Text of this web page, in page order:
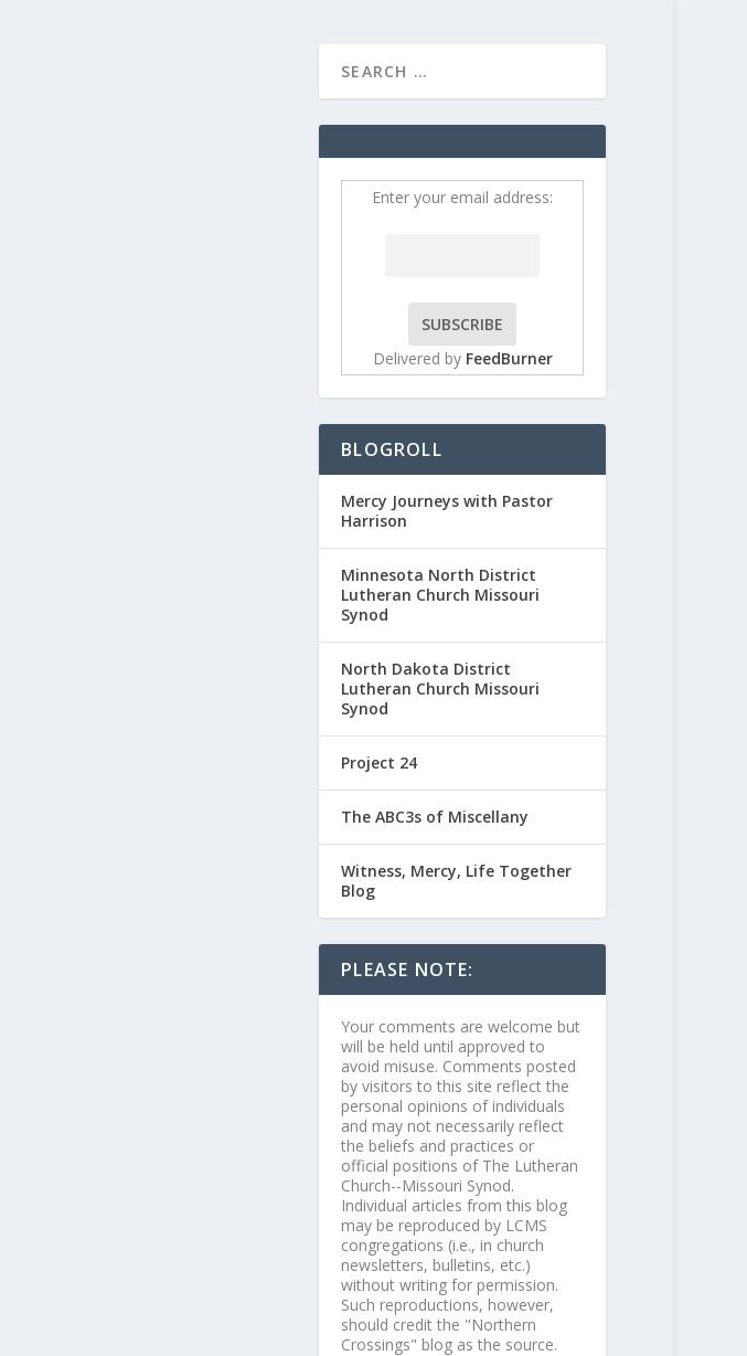
Enter your email address:
Delivered by FeedBurner
BLOGROLL
Mercy Journeys with Pastor
Harrison
Minnesota North District
Lutheran Church Missouri
Synod
North Dakota District
Lutheran Church Missouri
Synod
Project 24
The ABC3s of Miscellany
Witness, Mercy, Life Together
Blog
PLEASE NOTE:
Your comments are welcome but
will be held until approved to
avoid misuse. Comments posted
by visitors to this site reflect the
personal opinions of individuals
and may not necessarily reflect
the beliefs and practices or
official positions of The Lutheran
Church--Missouri Synod.
Individual articles from this blog
may be reproduced by LCMS
congregations (i.e., in church
newsletters, bulletins, etc.)
without writing for permission.
Such reproductions, however,
should credit the "Northern
Crossings" blog as the source.